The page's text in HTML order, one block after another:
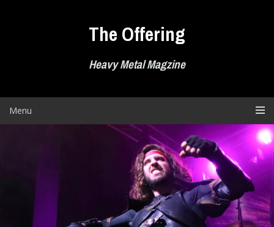
The Offering
Heavy Metal Magzine
Menu